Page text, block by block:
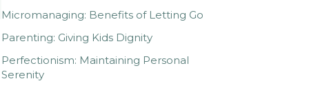
Micromanaging: Benefits of Letting Go
Parenting: Giving Kids Dignity
Perfectionism: Maintaining Personal
Serenity